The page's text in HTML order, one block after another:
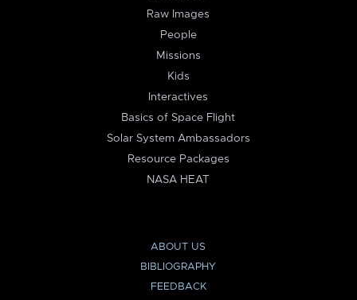
Raw Images
People
Missions
Kids
Interactives
Basics of Space Flight
Solar System Ambassadors
Resource Packages
NASA HEAT
ABOUT US
BIBLIOGRAPHY
FEEDBACK